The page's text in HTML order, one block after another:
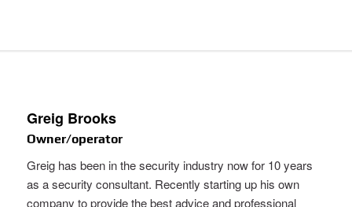
Greig Brooks
Owner/operator
Greig has been in the security industry now for 10 years
as a security consultant. Recently starting up his own
company to provide the best advice and professional